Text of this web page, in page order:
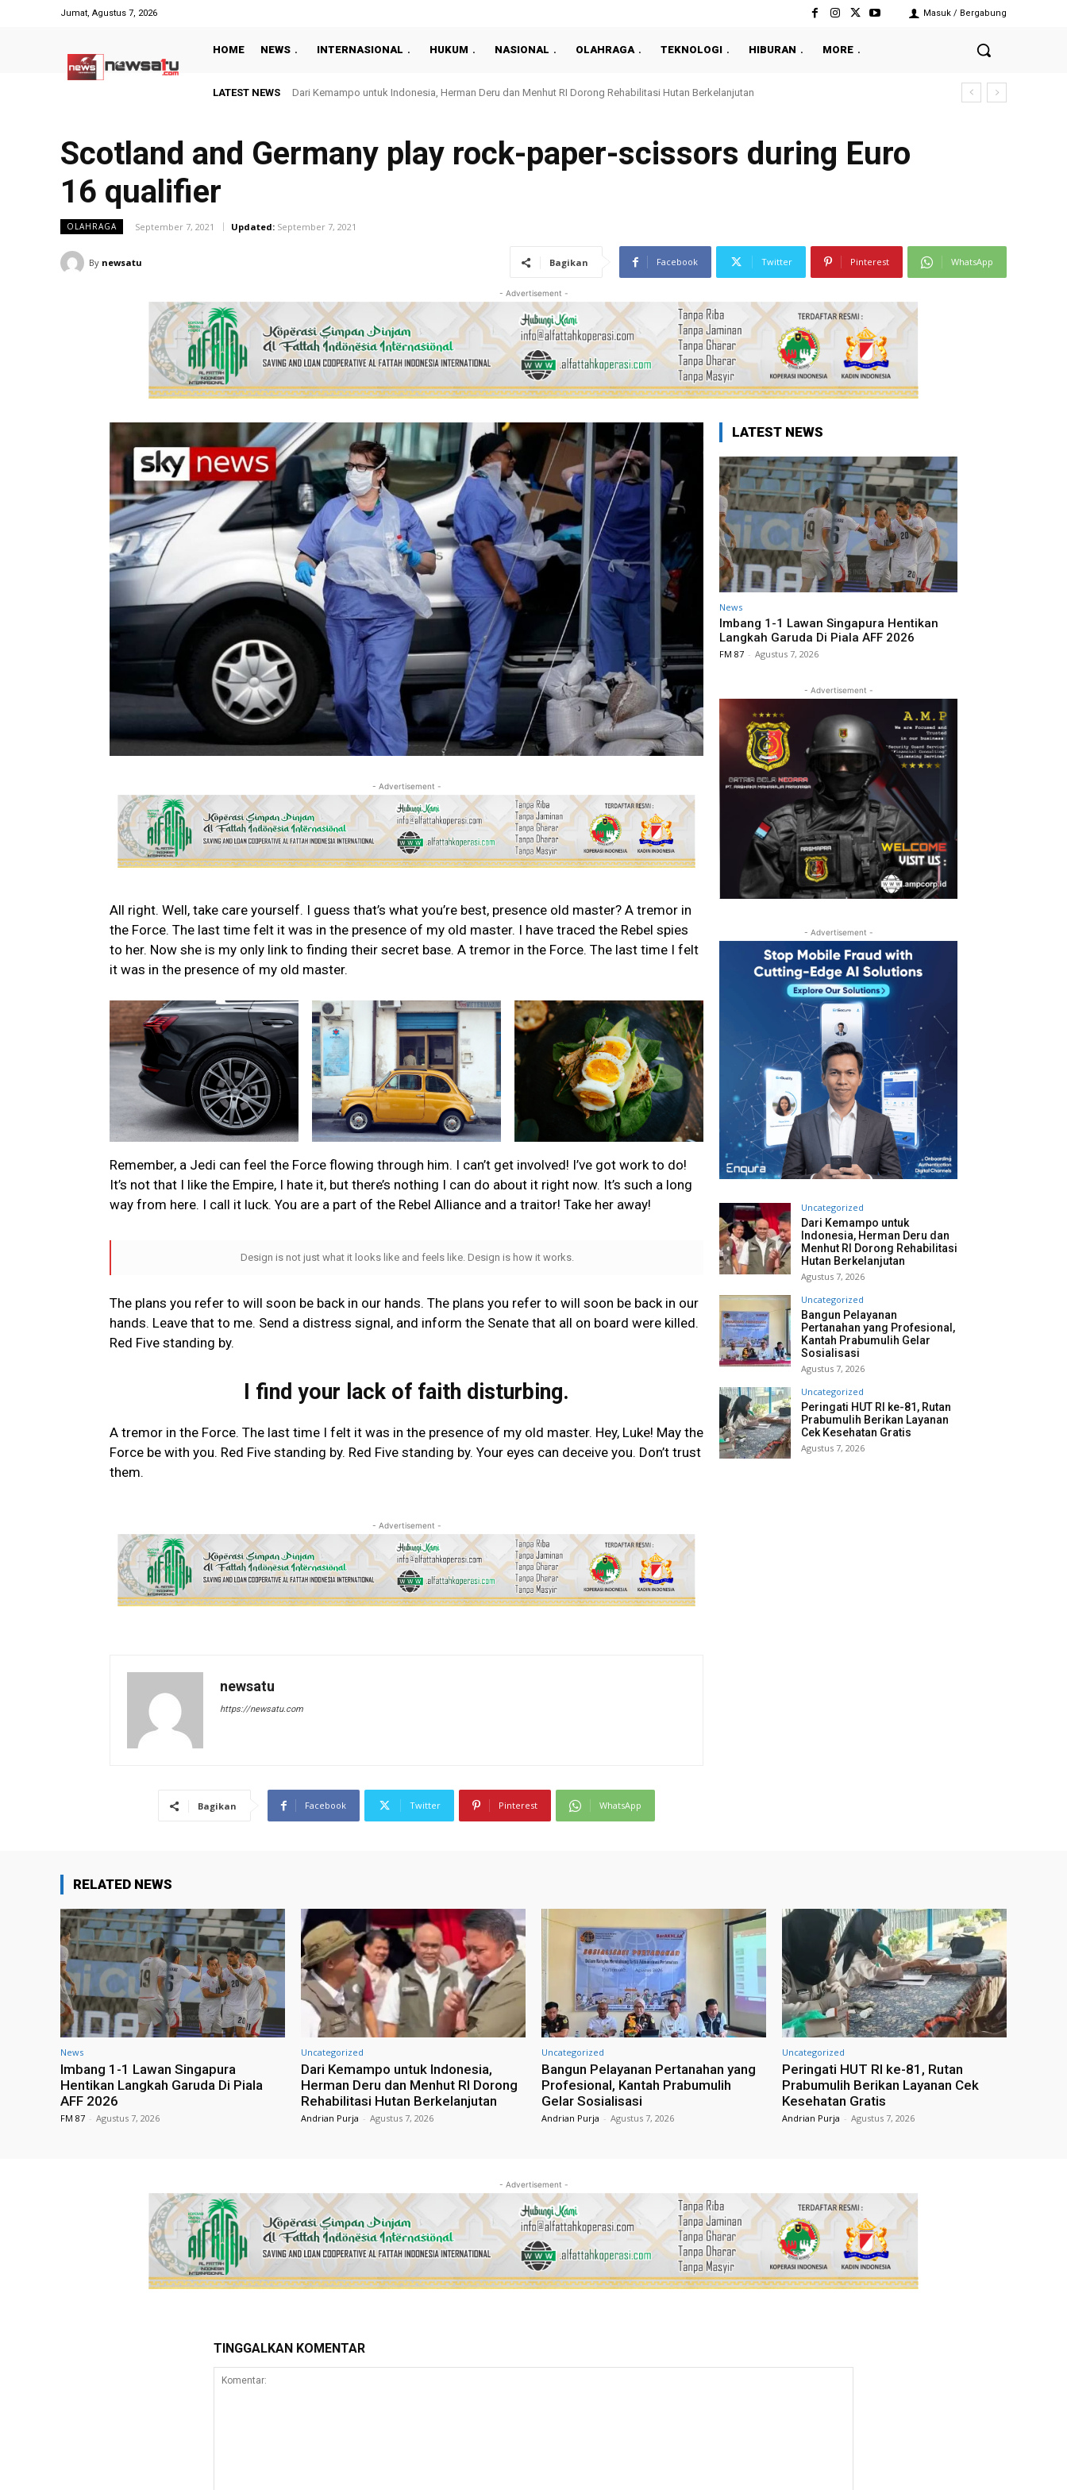
Jumat, Agustus 7, 2026 Masuk / Bergabung
HOME NEWS INTERNASIONAL HUKUM NASIONAL OLAHRAGA TEKNOLOGI HIBURAN MORE
LATEST NEWS Bangun Pelayanan Pertanahan yang Profesional, Kantah Prabumulih Gelar Sosialisasi
Scotland and Germany play rock-paper-scissors during Euro
16 qualifier
OLAHRAGA September 7, 2021 Updated: September 7, 2021
By newsatu Bagikan Facebook Twitter Pinterest WhatsApp
- Advertisement -
- Advertisement -
All right. Well, take care yourself. I guess that’s what you’re best, presence old master? A tremor in
the Force. The last time felt it was in the presence of my old master. I have traced the Rebel spies
to her. Now she is my only link to finding their secret base. A tremor in the Force. The last time I felt
it was in the presence of my old master.
Remember, a Jedi can feel the Force flowing through him. I can’t get involved! I’ve got work to do!
It’s not that I like the Empire, I hate it, but there’s nothing I can do about it right now. It’s such a long
way from here. I call it luck. You are a part of the Rebel Alliance and a traitor! Take her away!
Design is not just what it looks like and feels like. Design is how it works.
The plans you refer to will soon be back in our hands. The plans you refer to will soon be back in our
hands. Leave that to me. Send a distress signal, and inform the Senate that all on board were killed.
Red Five standing by.
I find your lack of faith disturbing.
A tremor in the Force. The last time I felt it was in the presence of my old master. Hey, Luke! May the
Force be with you. Red Five standing by. Red Five standing by. Your eyes can deceive you. Don’t trust
them.
- Advertisement -
newsatu
https://newsatu.com
Bagikan Facebook Twitter Pinterest WhatsApp
LATEST NEWS
News
Imbang 1-1 Lawan Singapura Hentikan
Langkah Garuda Di Piala AFF 2026
FM 87 - Agustus 7, 2026
- Advertisement -
- Advertisement -
Uncategorized
Dari Kemampo untuk
Indonesia, Herman Deru dan
Menhut RI Dorong Rehabilitasi
Hutan Berkelanjutan
Agustus 7, 2026
Uncategorized
Bangun Pelayanan
Pertanahan yang Profesional,
Kantah Prabumulih Gelar
Sosialisasi
Agustus 7, 2026
Uncategorized
Peringati HUT RI ke-81, Rutan
Prabumulih Berikan Layanan
Cek Kesehatan Gratis
Agustus 7, 2026
RELATED NEWS
News
Imbang 1-1 Lawan Singapura
Hentikan Langkah Garuda Di Piala
AFF 2026
FM 87 - Agustus 7, 2026
Uncategorized
Dari Kemampo untuk Indonesia,
Herman Deru dan Menhut RI Dorong
Rehabilitasi Hutan Berkelanjutan
Andrian Purja - Agustus 7, 2026
Uncategorized
Bangun Pelayanan Pertanahan yang
Profesional, Kantah Prabumulih
Gelar Sosialisasi
Andrian Purja - Agustus 7, 2026
Uncategorized
Peringati HUT RI ke-81, Rutan
Prabumulih Berikan Layanan Cek
Kesehatan Gratis
Andrian Purja - Agustus 7, 2026
- Advertisement -
TINGGALKAN KOMENTAR